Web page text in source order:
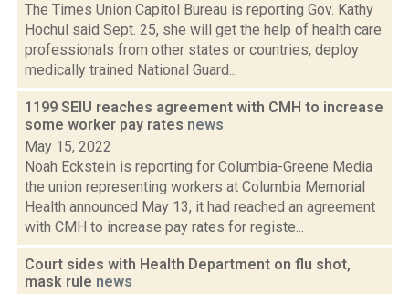
The Times Union Capitol Bureau is reporting Gov. Kathy
Hochul said Sept. 25, she will get the help of health care
professionals from other states or countries, deploy
medically trained National Guard...
1199 SEIU reaches agreement with CMH to increase
some worker pay rates news
May 15, 2022
Noah Eckstein is reporting for Columbia-Greene Media
the union representing workers at Columbia Memorial
Health announced May 13, it had reached an agreement
with CMH to increase pay rates for registe...
Court sides with Health Department on flu shot,
mask rule news